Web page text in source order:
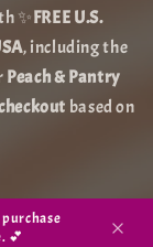
✨FREE U.S.
, including the
Peach & Pantry
based on
💕